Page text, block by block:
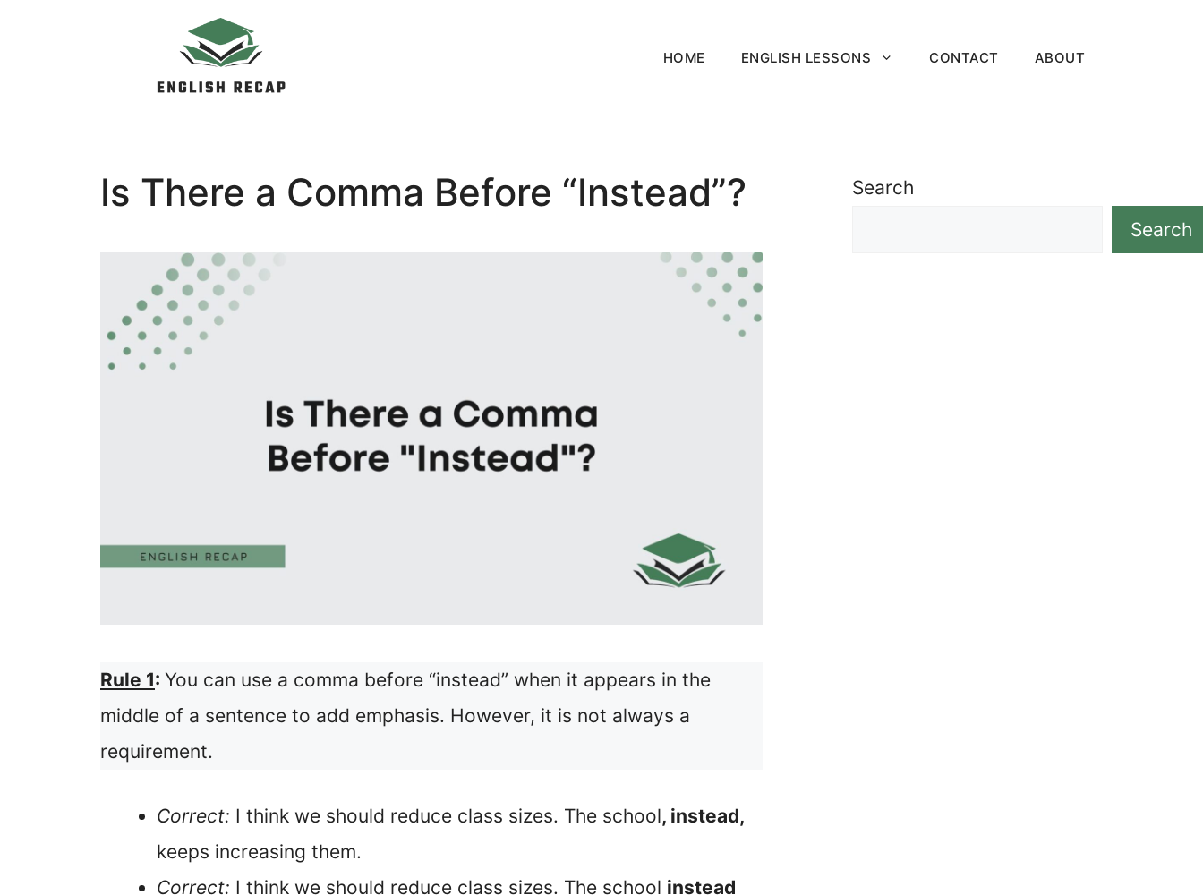
HOME ENGLISH LESSONS CONTACT ABOUT
Is There a Comma Before “Instead”?
Rule 1: You can use a comma before “instead” when it appears in the
middle of a sentence to add emphasis. However, it is not always a
requirement.
Correct: I think we should reduce class sizes. The school, instead,
keeps increasing them.
Correct: I think we should reduce class sizes. The school instead
Search
Search